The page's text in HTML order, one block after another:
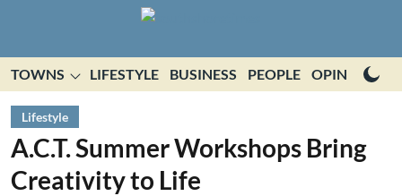
TOWNS LIFESTYLE BUSINESS PEOPLE OPINION
Lifestyle
A.C.T. Summer Workshops Bring
Creativity to Life